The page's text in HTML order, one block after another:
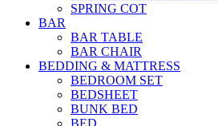
SPRING COT
BAR
BAR TABLE
BAR CHAIR
BEDDING & MATTRESS
BEDROOM SET
BEDSHEET
BUNK BED
BED